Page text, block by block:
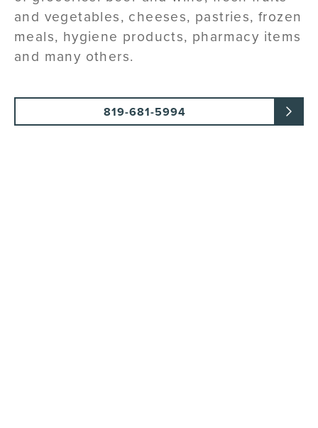
and vegetables, cheeses, pastries, frozen
meals, hygiene products, pharmacy items
and many others.
819-681-5994